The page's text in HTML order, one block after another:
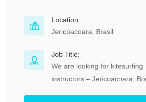
Location:
Jericoacoara, Brasil
Job Title:
We are looking for kitesurfing
instructors – Jericoacoara,